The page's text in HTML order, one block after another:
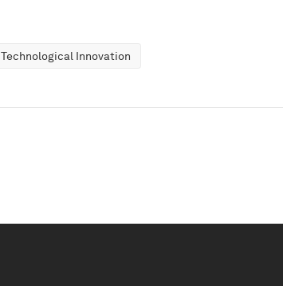
Technological Innovation